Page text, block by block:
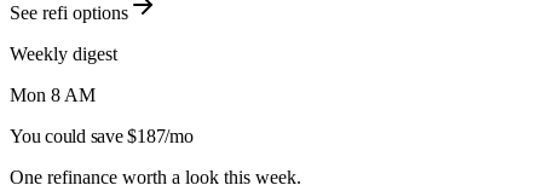
See refi options
Weekly digest
Mon 8 AM
You could save $187/mo
One refinance worth a look this week.